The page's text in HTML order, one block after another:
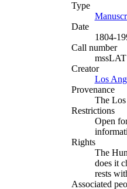
Type
Date
1804-
Call number
mssLAT
Creator
Los
Provenance
The Los
Restrictions
Open
Rights
The
does it
rests
Associated